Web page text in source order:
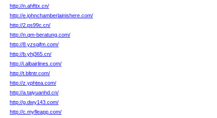
http://n.ahfttx.cn/
http://e.johnchamberlainishere.com/
http://2.ps99c.cn/
http://n.qm-beratung.com/
http://8.yzsgjfm.com/
http://b.yhj365.cn/
http://i.albairlines.com/
http://t.bltntr.com/
http://z.yphtea.com/
http://a.taiyuanhd.cn/
http://g.dwy143.com/
http://c.myfleapp.com/